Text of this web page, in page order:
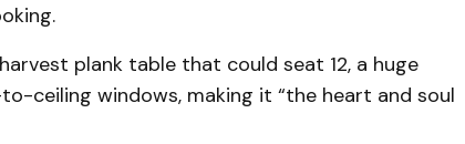
plank table that could seat 12, a huge
ceiling windows, making it “the heart and soul